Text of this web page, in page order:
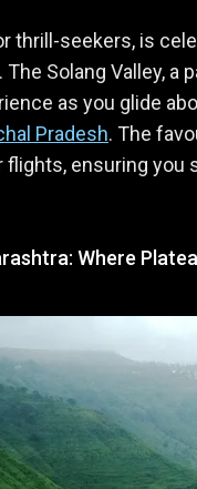
thrill-seekers, is
Solang Valley, a
as you glide
Pradesh. The
flights, ensuring you
Where